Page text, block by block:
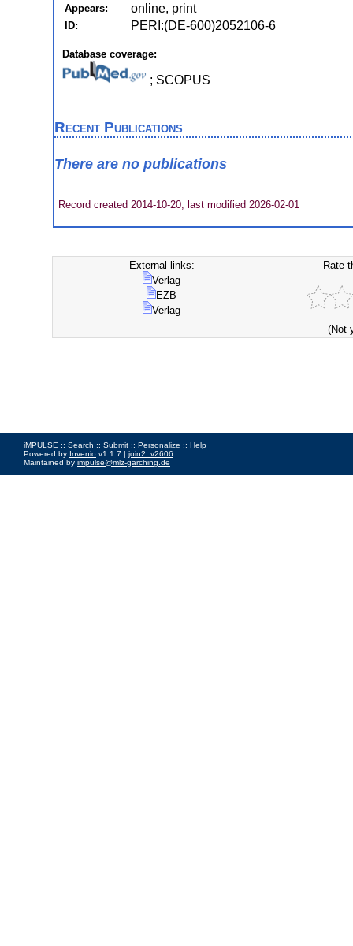
Appears: online, print
ID: PERI:(DE-600)2052106-6
Database coverage:
; SCOPUS
Recent Publications
There are no publications
Record created 2014-10-20, last modified 2026-02-01
External links:
Verlag
EZB
Verlag
Rate
(Not
iMPULSE :: Search :: Submit :: Personalize :: Help
Powered by Invenio v1.1.7 | join2_v2606
Maintained by impulse@mlz-garching.de